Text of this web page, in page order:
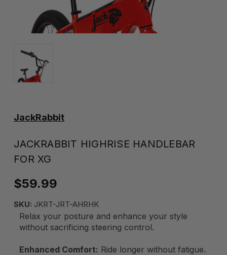
JackRabbit
JACKRABBIT HIGHRISE HANDLEBAR
FOR XG
$59.99
SKU: JKRT-JRT-AHRHK
Relax your posture and enhance your style
without sacrificing steering control.
Enhanced Comfort: Ride longer without fatigue.